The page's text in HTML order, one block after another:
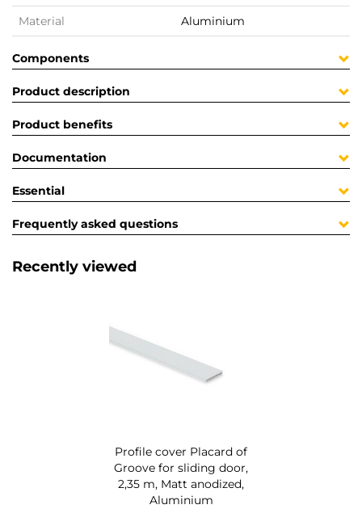
Material Aluminium
Components
Product description
Product benefits
Documentation
Essential
Frequently asked questions
Recently viewed
Profile cover Placard of
Groove for sliding door,
2,35 m, Matt anodized,
Aluminium